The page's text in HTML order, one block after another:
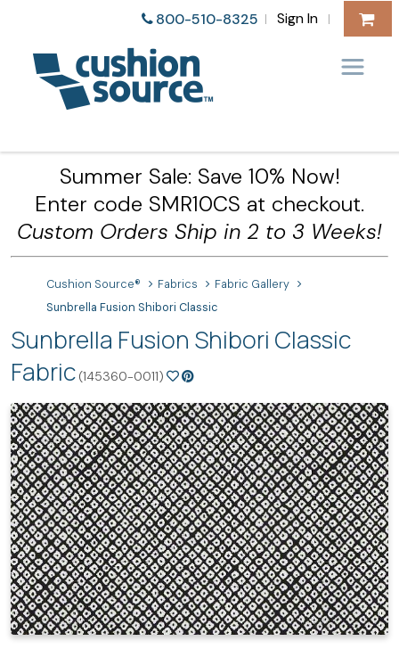
800-510-8325 | Sign In |
Summer Sale: Save 10% Now!
Enter code SMR10CS at checkout.
Custom Orders Ship in 2 to 3 Weeks!
Cushion Source® Fabrics
Fabric Gallery
Sunbrella Fusion Shibori Classic
Sunbrella Fusion Shibori Classic
Fabric (145360-0011)